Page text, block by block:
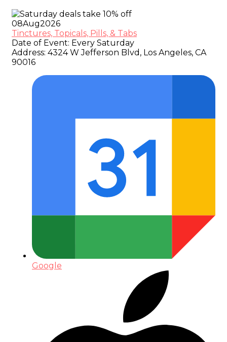
08Aug2026
Tinctures, Topicals, Pills, & Tabs
Date of Event: Every Saturday
Address: 4324 W Jefferson Blvd, Los Angeles, CA
90016
Google